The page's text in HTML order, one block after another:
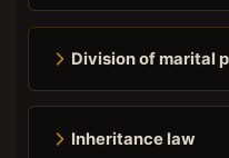
Division of marital
Inheritance law